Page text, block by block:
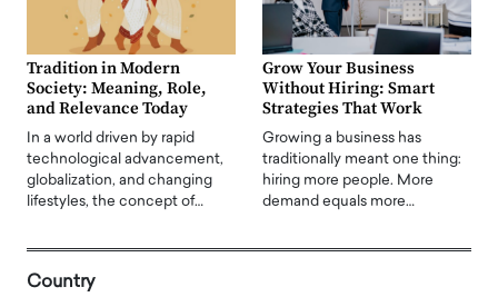
Tradition in Modern
Society: Meaning, Role,
and Relevance Today
In a world driven by rapid
technological advancement,
globalization, and changing
lifestyles, the concept of…
Grow Your Business
Without Hiring: Smart
Strategies That Work
Growing a business has
traditionally meant one thing:
hiring more people. More
demand equals more…
Country